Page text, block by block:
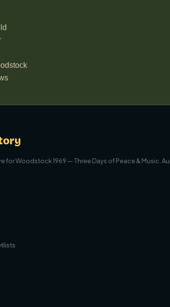
for Woodstock 1969 — Three Days of Peace & Music.